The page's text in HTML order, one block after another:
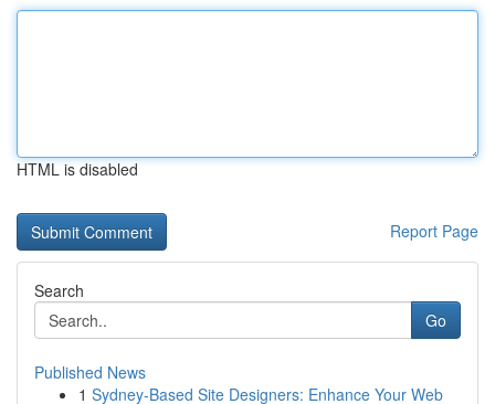
HTML is disabled
Report Page
Search
Go
Published News
1 Sydney-Based Site Designers: Enhance Your Web